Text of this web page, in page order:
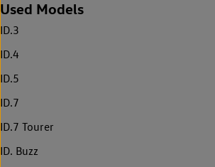
Used Models
ID.3
ID.4
ID.5
ID.7
ID.7 Tourer
ID. Buzz